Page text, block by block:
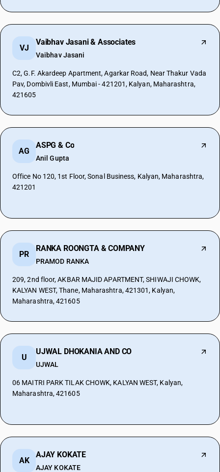
VJ
Vaibhav Jasani & Associates
Vaibhav Jasani
C2, G.F. Akardeep Apartment, Agarkar Road, Near Thakur Vada
Pav, Dombivli East, Mumbai - 421201, Kalyan, Maharashtra,
421605
AG
ASPG & Co
Anil Gupta
Office No 120, 1st Floor, Sonal Business, Kalyan, Maharashtra,
421201
PR
RANKA ROONGTA & COMPANY
PRAMOD RANKA
209, 2nd floor, AKBAR MAJID APARTMENT, SHIWAJI CHOWK,
KALYAN WEST, Thane, Maharashtra, 421301, Kalyan,
Maharashtra, 421605
U
UJWAL DHOKANIA AND CO
UJWAL
06 MAITRI PARK TILAK CHOWK, KALYAN WEST, Kalyan,
Maharashtra, 421605
AK
AJAY KOKATE
AJAY KOKATE